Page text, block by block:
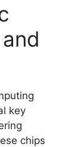
key
chips